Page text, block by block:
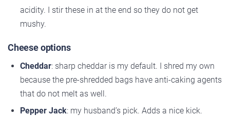
acidity. I stir these in at the end so they do not get
mushy.
Cheese options
Cheddar: sharp cheddar is my default. I shred my own
because the pre-shredded bags have anti-caking agents
that do not melt as well.
Pepper Jack: my husband’s pick. Adds a nice kick.